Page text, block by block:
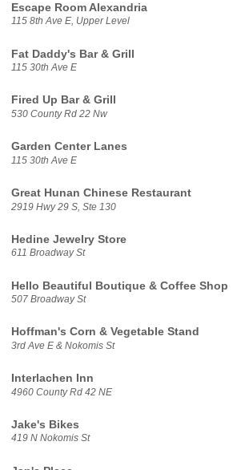
Escape Room Alexandria
115 8th Ave E, Upper Level
Fat Daddy's Bar & Grill
115 30th Ave E
Fired Up Bar & Grill
530 County Rd 22 Nw
Garden Center Lanes
115 30th Ave E
Great Hunan Chinese Restaurant
2919 Hwy 29 S, Ste 130
Hedine Jewelry Store
611 Broadway St
Hello Beautiful Boutique & Coffee Shop
507 Broadway St
Hoffman's Corn & Vegetable Stand
3rd Ave E & Nokomis St
Interlachen Inn
4960 County Rd 42 NE
Jake's Bikes
419 N Nokomis St